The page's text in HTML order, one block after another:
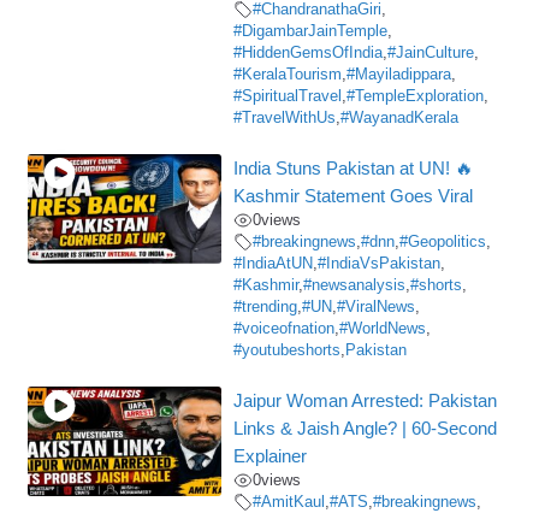
#ChandranathaGiri,
#DigambarJainTemple,
#HiddenGemsOfIndia,#JainCulture,
#KeralaTourism,#Mayiladippara,
#SpiritualTravel ,#TempleExploration,
#TravelWithUs,#WayanadKerala
India Stuns Pakistan at UN! 🔥
Kashmir Statement Goes Viral
0views
#breakingnews,#dnn,#Geopolitics,
#IndiaAtUN,#IndiaVsPakistan,
#Kashmir,#newsanalysis,#shorts,
#trending,#UN,#ViralNews,
#voiceofnation,#WorldNews,
#youtubeshorts, Pakistan
Jaipur Woman Arrested: Pakistan
Links & Jaish Angle? | 60-Second
Explainer
0views
#AmitKaul ,#ATS,#breakingnews,